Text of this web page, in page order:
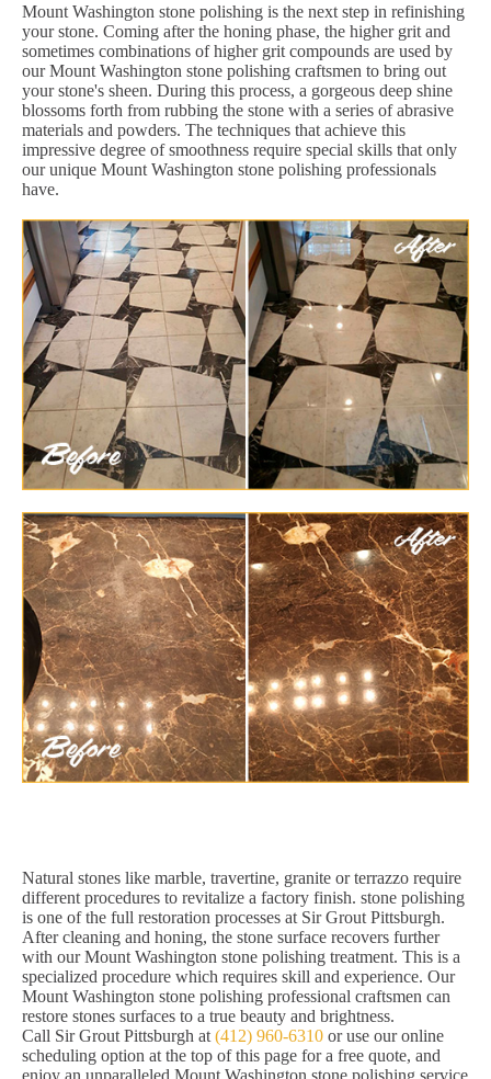
Mount Washington stone polishing is the next step in refinishing
your stone. Coming after the honing phase, the higher grit and
sometimes combinations of higher grit compounds are used by
our Mount Washington stone polishing craftsmen to bring out
your stone's sheen. During this process, a gorgeous deep shine
blossoms forth from rubbing the stone with a series of abrasive
materials and powders. The techniques that achieve this
impressive degree of smoothness require special skills that only
our unique Mount Washington stone polishing professionals
have.
Natural stones like marble, travertine, granite or terrazzo require
different procedures to revitalize a factory finish. stone polishing
is one of the full restoration processes at Sir Grout Pittsburgh.
After cleaning and honing, the stone surface recovers further
with our Mount Washington stone polishing treatment. This is a
specialized procedure which requires skill and experience. Our
Mount Washington stone polishing professional craftsmen can
restore stones surfaces to a true beauty and brightness.
Call Sir Grout Pittsburgh at (412) 960-6310 or use our online
scheduling option at the top of this page for a free quote, and